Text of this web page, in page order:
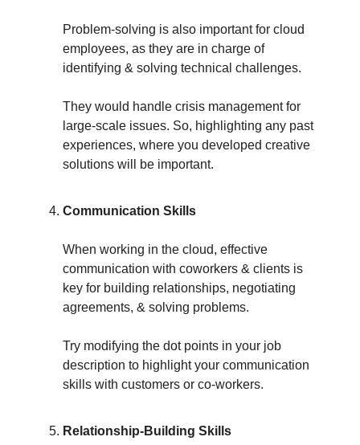
Problem-solving is also important for cloud
employees, as they are in charge of
identifying & solving technical challenges.
They would handle crisis management for
large-scale issues. So, highlighting any past
experiences, where you developed creative
solutions will be important.
Communication Skills
When working in the cloud, effective
communication with coworkers & clients is
key for building relationships, negotiating
agreements, & solving problems.
Try modifying the dot points in your job
description to highlight your communication
skills with customers or co-workers.
Relationship-Building Skills